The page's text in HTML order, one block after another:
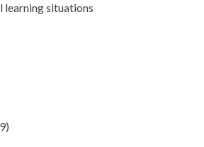
learning situations